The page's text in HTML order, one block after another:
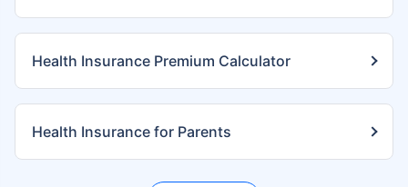
Health Insurance Premium Calculator
Health Insurance for Parents